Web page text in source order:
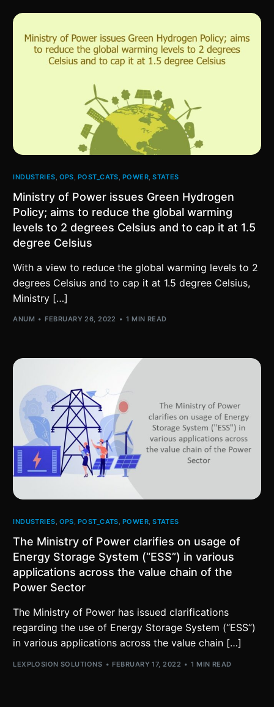
INDUSTRIES OPS POST_CATS POWER ,STATES
Ministry of Power issues Green Hydrogen
Policy; aims to reduce the global warming
levels to 2 degrees Celsius and to cap it at 1.5
degree Celsius
With a view to reduce the global warming levels to 2
degrees Celsius and to cap it at 1.5 degree Celsius,
Ministry […]
ANUM FEBRUARY 26, 2022 1 MIN READ
INDUSTRIES, OPS, POST_CATS, POWER,STATES
The Ministry of Power clarifies on usage of
Energy Storage System (“ESS”) in various
applications across the value chain of the
Power Sector
The Ministry of Power has issued clarifications
regarding the use of Energy Storage System (“ESS”)
in various applications across the value chain […]
LEXPLOSION SOLUTIONS FEBRUARY 17, 2022 1 MIN READ